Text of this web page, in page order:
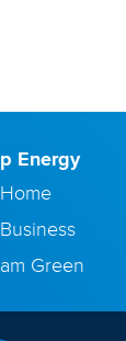
Energy
Green